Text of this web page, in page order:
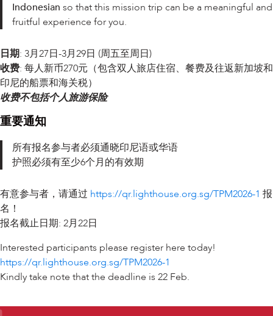
Indonesian so that this mission trip can be a meaningful and
fruitful experience for you.
日期: 3月27日-3月29日 (周五至周日)
收费: 每人新币270元（包含双人旅店住宿、餐费及往返新加坡和
印尼的船票和海关税）
收费不包括个人旅游保险
重要通知
所有报名参与者必须通晓印尼语或华语
护照必须有至少6个月的有效期
有意参与者，请通过 https://qr.lighthouse.org.sg/TPM2026-1 报
名！
报名截止日期: 2月22日
Interested participants please register here today!
https://qr.lighthouse.org.sg/TPM2026-1
Kindly take note that the deadline is 22 Feb.